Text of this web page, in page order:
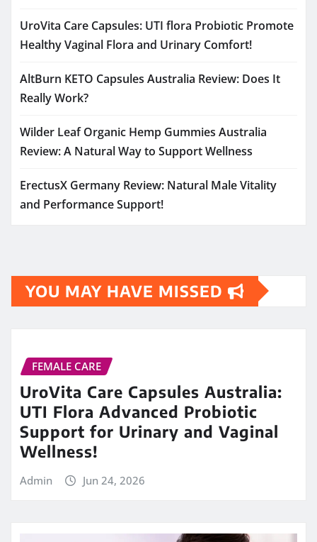
UroVita Care Capsules: UTI flora Probiotic Promote
Healthy Vaginal Flora and Urinary Comfort!
AltBurn KETO Capsules Australia Review: Does It
Really Work?
Wilder Leaf Organic Hemp Gummies Australia
Review: A Natural Way to Support Wellness
ErectusX Germany Review: Natural Male Vitality
and Performance Support!
YOU MAY HAVE MISSED
FEMALE CARE
UroVita Care Capsules Australia:
UTI Flora Advanced Probiotic
Support for Urinary and Vaginal
Wellness!
Admin Jun 24, 2026